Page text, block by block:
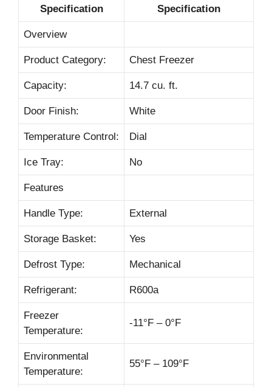
Specification
Specification
Overview
Product Category: Chest Freezer
Capacity: 14.7 cu. ft.
Door Finish: White
Temperature Control: Dial
Ice Tray: No
Features
Handle Type: External
Storage Basket: Yes
Defrost Type: Mechanical
Refrigerant: R600a
Freezer
Temperature:
-11°F – 0°F
Environmental
Temperature:
55°F – 109°F